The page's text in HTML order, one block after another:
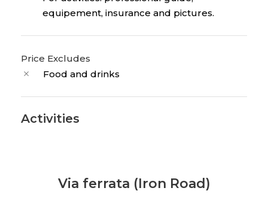
equipement, insurance and pictures.
Price Excludes
Food and drinks
Activities
Via ferrata (Iron Road)